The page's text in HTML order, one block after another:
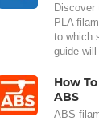
PLA
to which
guide
How
ABS
ABS